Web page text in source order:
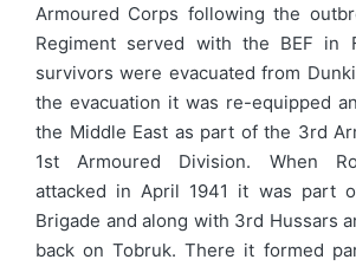
Armoured Corps following the
Regiment served with the BEF in
survivors were evacuated from
the evacuation it was re-equipped
the Middle East as part of the 3rd
1st Armoured Division. When
attacked in April 1941 it was part
Brigade and along with 3rd Hussars
back on Tobruk. There it formed